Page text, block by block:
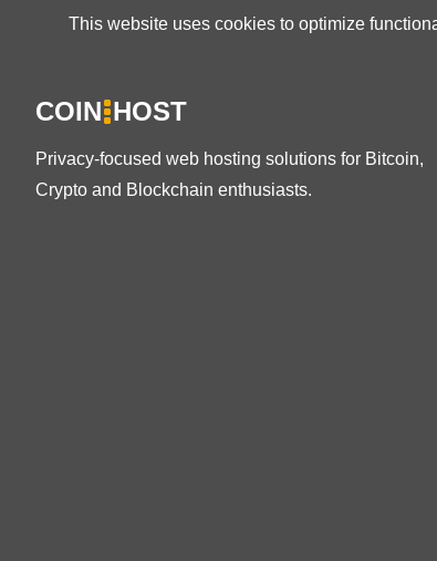
This website uses cookies to optimize
COIN HOST
Privacy-focused web hosting solutions for Bitcoin,
Crypto and Blockchain enthusiasts.